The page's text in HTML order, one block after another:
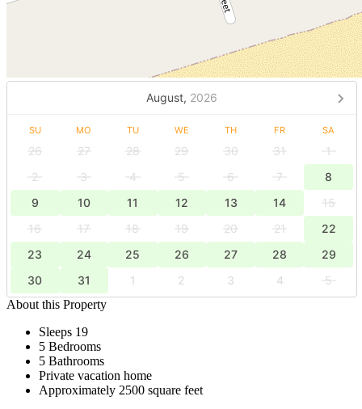
August, 2026
SU MO TU WE TH FR SA
26 27 28 29 30 31
1
2
3 4 5 6 7
8
9
10 11 12 13 14
15
16
17 18 19 20 21
22
23
24 25 26 27 28
29
30
31 1 2 3 4
5
About this Property
Sleeps 19
5 Bedrooms
5 Bathrooms
Private vacation home
Approximately 2500 square feet